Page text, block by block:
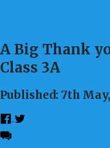
A Big Thank
Class 3A
Published: 7th